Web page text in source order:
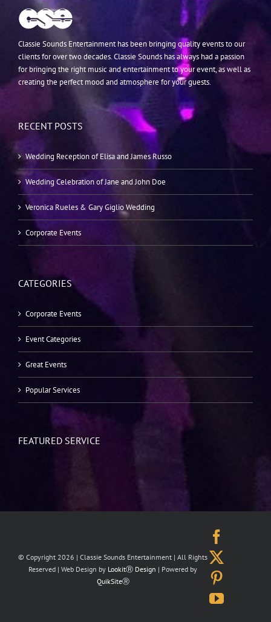
Classie Sounds Entertainment has been bringing quality events to our
clients for over two decades. Classie Sounds has always had a passion
for bringing the right music and entertainment to your event, as well as
creating the perfect mood and atmosphere for your guests.
RECENT POSTS
Wedding Reception of Elisa and James Russo
Wedding Celebration of Jane and John Doe
Veronica Rueles & Gary Giglio Wedding
Corporate Events
CATEGORIES
Corporate Events
Event Categories
Great Events
Popular Services
FEATURED SERVICE
© Copyright 2026 | Classie Sounds Entertainment | All Rights
Reserved | Web Design by LookitⓇ Design | Powered by
QuikSiteⓇ